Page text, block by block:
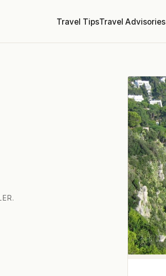
Travel TipsTravel Advisories